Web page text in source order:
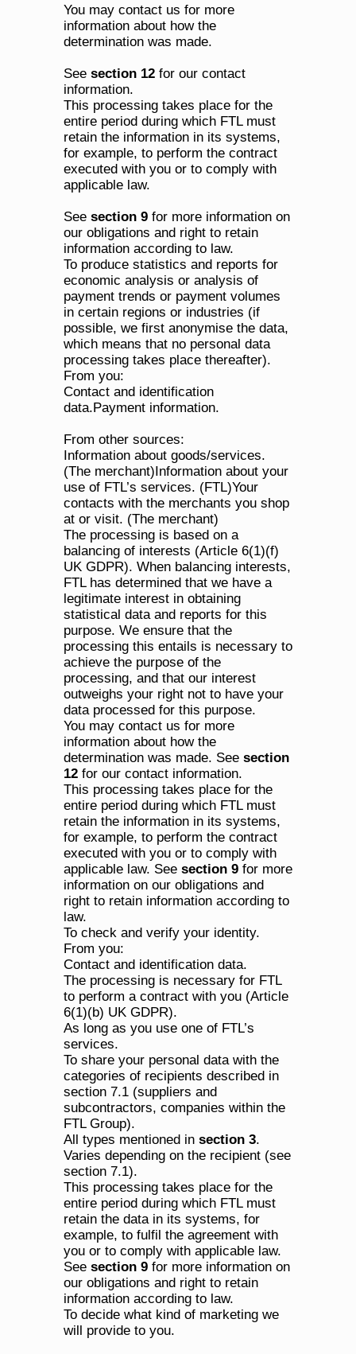
You may contact us for more
information about how the
determination was made.
See section 12 for our contact
information.
This processing takes place for the
entire period during which FTL must
retain the information in its systems,
for example, to perform the contract
executed with you or to comply with
applicable law.
See section 9 for more information on
our obligations and right to retain
information according to law.
To produce statistics and reports for
economic analysis or analysis of
payment trends or payment volumes
in certain regions or industries (if
possible, we first anonymise the data,
which means that no personal data
processing takes place thereafter).
From you:
Contact and identification
data.Payment information.
From other sources:
Information about goods/services.
(The merchant)Information about your
use of FTL’s services. (FTL)Your
contacts with the merchants you shop
at or visit. (The merchant)
The processing is based on a
balancing of interests (Article 6(1)(f)
UK GDPR). When balancing interests,
FTL has determined that we have a
legitimate interest in obtaining
statistical data and reports for this
purpose. We ensure that the
processing this entails is necessary to
achieve the purpose of the
processing, and that our interest
outweighs your right not to have your
data processed for this purpose.
You may contact us for more
information about how the
determination was made. See section
12 for our contact information.
This processing takes place for the
entire period during which FTL must
retain the information in its systems,
for example, to perform the contract
executed with you or to comply with
applicable law. See section 9 for more
information on our obligations and
right to retain information according to
law.
To check and verify your identity.
From you:
Contact and identification data.
The processing is necessary for FTL
to perform a contract with you (Article
6(1)(b) UK GDPR).
As long as you use one of FTL’s
services.
To share your personal data with the
categories of recipients described in
section 7.1 (suppliers and
subcontractors, companies within the
FTL Group).
All types mentioned in section 3.
Varies depending on the recipient (see
section 7.1).
This processing takes place for the
entire period during which FTL must
retain the data in its systems, for
example, to fulfil the agreement with
you or to comply with applicable law.
See section 9 for more information on
our obligations and right to retain
information according to law.
To decide what kind of marketing we
will provide to you.